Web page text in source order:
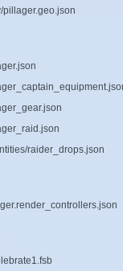
raider_drops.json